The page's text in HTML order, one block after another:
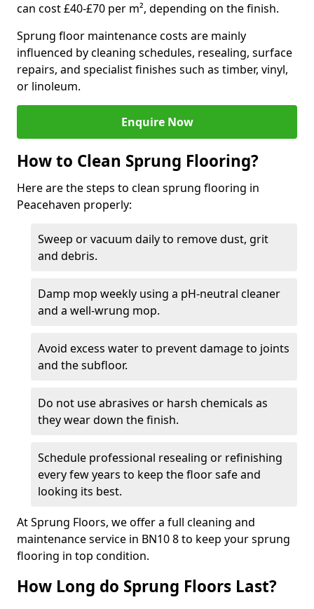
can cost £40-£70 per m², depending on the finish.
Sprung floor maintenance costs are mainly
influenced by cleaning schedules, resealing, surface
repairs, and specialist finishes such as timber, vinyl,
or linoleum.
Enquire Now
How to Clean Sprung Flooring?
Here are the steps to clean sprung flooring in
Peacehaven properly:
Sweep or vacuum daily to remove dust, grit
and debris.
Damp mop weekly using a pH-neutral cleaner
and a well-wrung mop.
Avoid excess water to prevent damage to joints
and the subfloor.
Do not use abrasives or harsh chemicals as
they wear down the finish.
Schedule professional resealing or refinishing
every few years to keep the floor safe and
looking its best.
At Sprung Floors, we offer a full cleaning and
maintenance service in BN10 8 to keep your sprung
flooring in top condition.
How Long do Sprung Floors Last?